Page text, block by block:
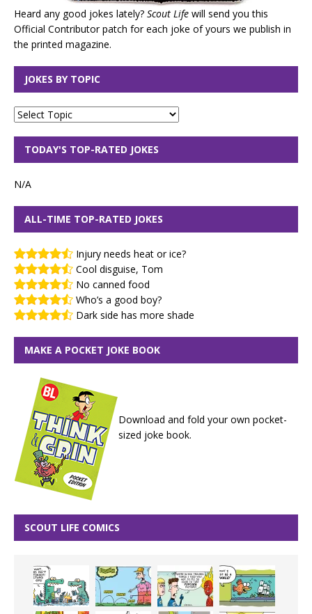
Heard any good jokes lately? Scout Life will send you this
Official Contributor patch for each joke of yours we publish in
the printed magazine.
JOKES BY TOPIC
TODAY'S TOP-RATED JOKES
N/A
ALL-TIME TOP-RATED JOKES
Injury needs heat or ice?
Cool disguise, Tom
No canned food
Who’s a good boy?
Dark side has more shade
MAKE A POCKET JOKE BOOK
Download and fold your own pocket-
sized joke book.
SCOUT LIFE COMICS